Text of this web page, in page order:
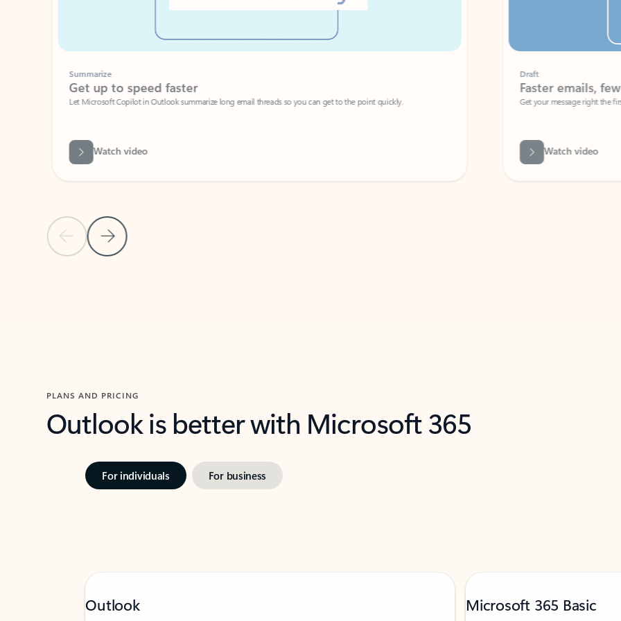
Previous Slide
Next Slide
Summarize
Get up to speed faster ​
Let Microsoft Copilot in Outlook summarize long email threads so you can get to the point quickly.
Watch video
Faster emails, fewer
Get your message right the first time
Watch video
PLANS AND PRICING
Outlook is better with Microsoft 365
For individuals For business
Outlook Microsoft 365 Basic